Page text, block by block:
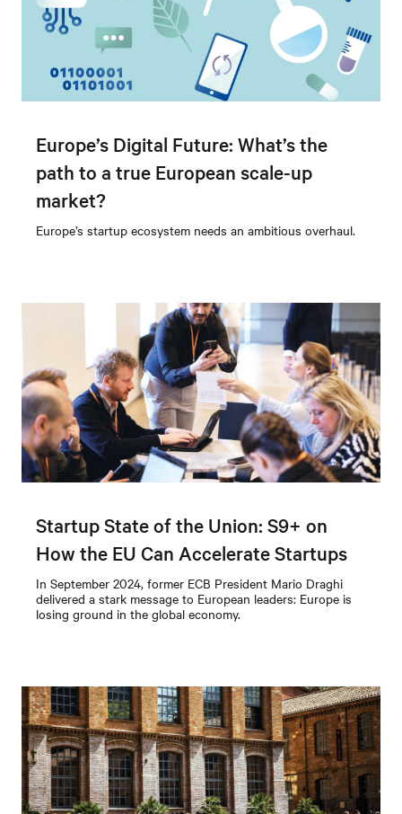
Europe’s Digital Future: What’s the
path to a true European scale-up
market?
Europe’s startup ecosystem needs an ambitious overhaul.
Startup State of the Union: S9+ on
How the EU Can Accelerate Startups
In September 2024, former ECB President Mario Draghi
delivered a stark message to European leaders: Europe is
losing ground in the global economy.